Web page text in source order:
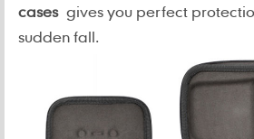
casesgives you perfect
sudden fall.